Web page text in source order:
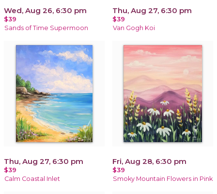
Wed, Aug 26, 6:30 pm
$39
Sands of Time Supermoon
Thu, Aug 27, 6:30 pm
$39
Van Gogh Koi
Thu, Aug 27, 6:30 pm
$39
Calm Coastal Inlet
Fri, Aug 28, 6:30 pm
$39
Smoky Mountain Flowers in Pink